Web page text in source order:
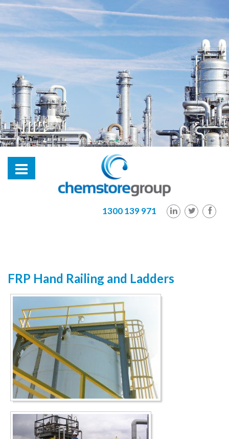
hl2
1300 139 971
FRP Hand Railing and Ladders